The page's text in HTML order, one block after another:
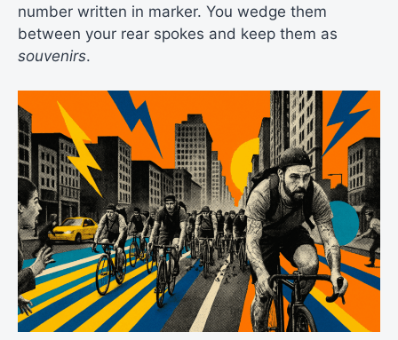
number written in marker. You wedge them
between your rear spokes and keep them as
souvenirs.